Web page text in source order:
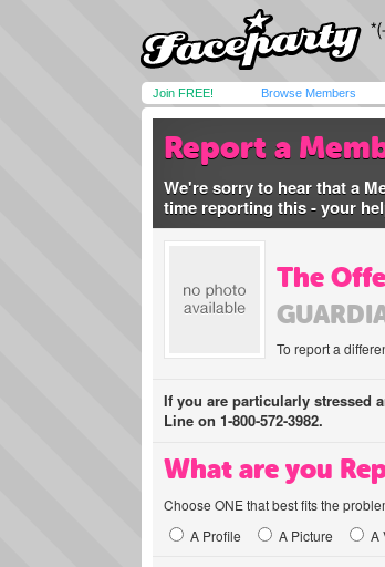
Join FREE! Browse Members
Report a
We're sorry to hear that a
time reporting this - your
The
To report a
If you are particularly stressed
Line on 1-800-572-3982.
What are you
Choose ONE that best fits the
A Profile
A Picture A